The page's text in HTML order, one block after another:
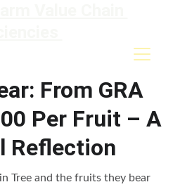
From GRA
Per Fruit – A
Reflection
Tree and the fruits they bear